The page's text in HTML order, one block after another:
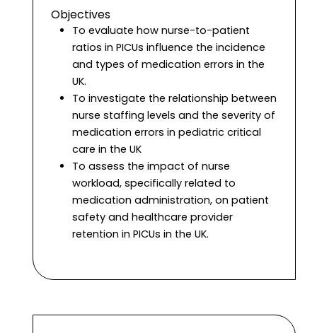
Objectives
To evaluate how nurse-to-patient
ratios in PICUs influence the incidence
and types of medication errors in the
UK.
To investigate the relationship between
nurse staffing levels and the severity of
medication errors in pediatric critical
care in the UK
To assess the impact of nurse
workload, specifically related to
medication administration, on patient
safety and healthcare provider
retention in PICUs in the UK.